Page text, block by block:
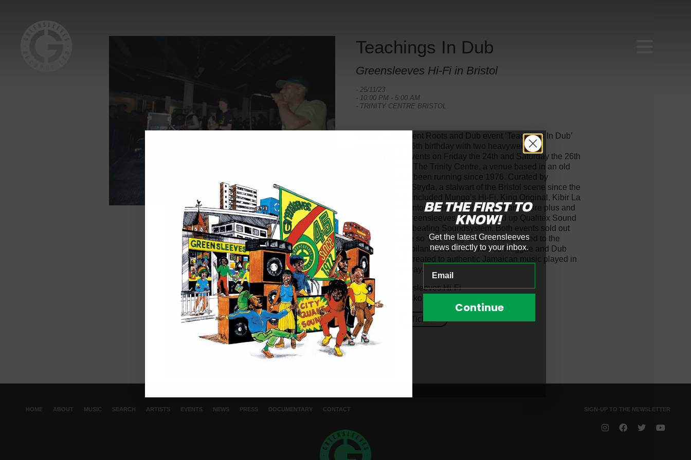
Teachings In Dub
Greensleeves Hi-Fi in Bristol
- 25/11/23
- 10:00 PM - 5:00 AM
- TRINITY CENTRE BRISTOL
Bristol’s prominent Roots and Dub event ’Teachings In Dub’
celebrated its 16th birthday with two heavyweight
soundsystem events on Friday the 24th and Saturday the 26th
of November at The Trinity Centre, a venue based in an old
church that has been running since 1976. Curated by
Dubkasm’s DJ Stryda, a stalwart of the Bristol scene since the
90s, the lineup included Mungo’s Hi-Fi, King Original, Kibir La
Amlak, Solo Banton, Ashanti Selah and many more plus and
our very own Greensleeves Hi-Fi, backed up Qualitex Sound
and their world-beating Soundsystem. Both events sold out
long in advance so The Trinity Centre was packed to the
rafters with a jubilant crowd of dedicated Reggae and Dub
fans who were treated to authentic Jamaican music played in
the traditional way.
Pictured: Greensleeves Hi-Fi
Photo Credit: Kiko Bun
Info Tickets
HOME ABOUT MUSIC SEARCH ARTISTS EVENTS NEWS PRESS DOCUMENTARY CONTACT SIGN-UP TO THE NEWSLETTER
BE THE FIRSTTO
KNOW!
Get the latest Greensleeves
news directly to your inbox.
Continue